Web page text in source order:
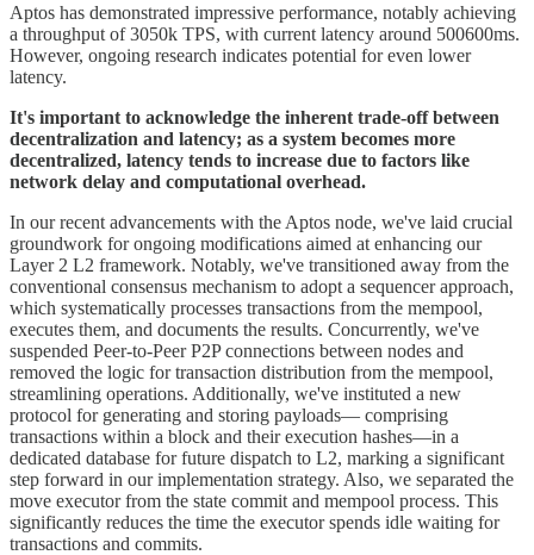
Aptos has demonstrated impressive performance, notably achieving
a throughput of 3050k TPS, with current latency around 500600ms.
However, ongoing research indicates potential for even lower
latency.
It's important to acknowledge the inherent trade-off between
decentralization and latency; as a system becomes more
decentralized, latency tends to increase due to factors like
network delay and computational overhead.
In our recent advancements with the Aptos node, we've laid crucial
groundwork for ongoing modifications aimed at enhancing our
Layer 2 L2 framework. Notably, we've transitioned away from the
conventional consensus mechanism to adopt a sequencer approach,
which systematically processes transactions from the mempool,
executes them, and documents the results. Concurrently, we've
suspended Peer-to-Peer P2P connections between nodes and
removed the logic for transaction distribution from the mempool,
streamlining operations. Additionally, we've instituted a new
protocol for generating and storing payloads— comprising
transactions within a block and their execution hashes—in a
dedicated database for future dispatch to L2, marking a significant
step forward in our implementation strategy. Also, we separated the
move executor from the state commit and mempool process. This
significantly reduces the time the executor spends idle waiting for
transactions and commits.